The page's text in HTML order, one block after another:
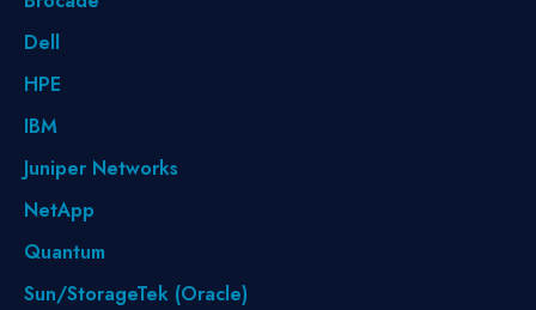
Dell
HPE
IBM
Juniper Networks
NetApp
Quantum
Sun/StorageTek (Oracle)